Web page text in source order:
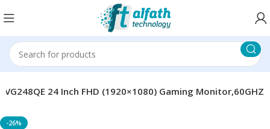
VG248QE 24 Inch FHD (1920×1080) Gaming Monitor,60GHZ
-26%